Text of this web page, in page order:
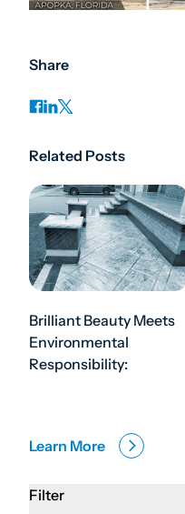
Filter
Share
Related Posts
Brilliant Beauty Meets
Environmental
Responsibility:
Learn More